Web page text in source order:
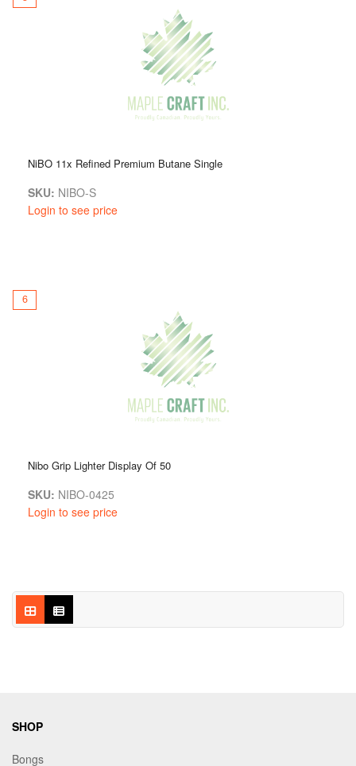
NiBO 11x Refined Premium Butane Single
SKU: NIBO-S
Login to see price
6
Nibo Grip Lighter Display Of 50
SKU: NIBO-0425
Login to see price
SHOP
Bongs